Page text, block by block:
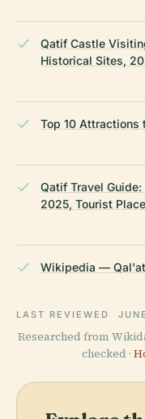
Qatif Castle
Historical Sites,
Top 10
Qatif Travel
2025, Tourist
Wikipedia —
LAST REVIEWED
Researched from
checked ·